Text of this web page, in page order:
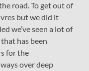
road. To get out of
but we did it
we’ve seen a lot of
has been
for the
over deep